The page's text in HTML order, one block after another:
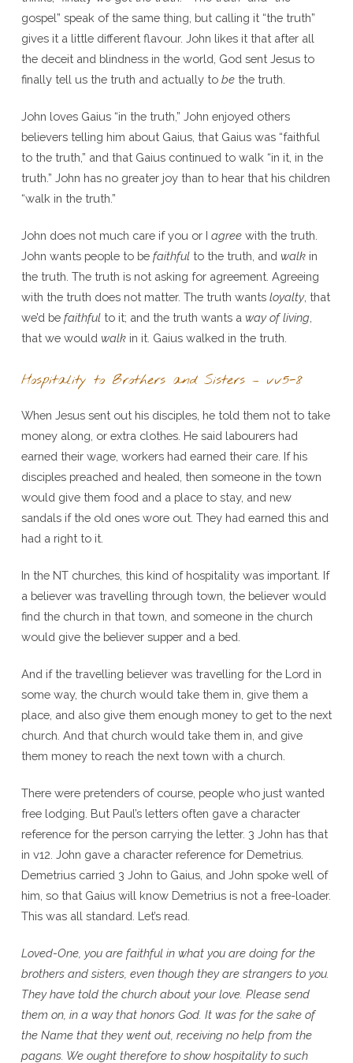
gospel” speak of the same thing, but calling it “the truth”
gives it a little different flavour. John likes it that after all
the deceit and blindness in the world, God sent Jesus to
finally tell us the truth and actually to bethe truth.
John loves Gaius “in the truth,” John enjoyed others
believers telling him about Gaius, that Gaius was “faithful
to the truth,” and that Gaius continued to walk “in it, in the
truth.” John has no greater joy than to hear that his children
“walk in the truth.”
John does not much care if you or I agreewith the truth.
John wants people to be faithfulto the truth, and walkin
the truth. The truth is not asking for agreement. Agreeing
with the truth does not matter. The truth wants loyalty, that
we’d be faithfulto it; and the truth wants a way of living,
that we would walkin it. Gaius walked in the truth.
Hospitality to Brothers and Sisters – vv5-8
When Jesus sent out his disciples, he told them not to take
money along, or extra clothes. He said labourers had
earned their wage, workers had earned their care. If his
disciples preached and healed, then someone in the town
would give them food and a place to stay, and new
sandals if the old ones wore out. They had earned this and
had a right to it.
In the NT churches, this kind of hospitality was important. If
a believer was travelling through town, the believer would
find the church in that town, and someone in the church
would give the believer supper and a bed.
And if the travelling believer was travelling for the Lord in
some way, the church would take them in, give them a
place, and also give them enough money to get to the next
church. And that church would take them in, and give
them money to reach the next town with a church.
There were pretenders of course, people who just wanted
free lodging. But Paul’s letters often gave a character
reference for the person carrying the letter. 3 John has that
in v12. John gave a character reference for Demetrius.
Demetrius carried 3 John to Gaius, and John spoke well of
him, so that Gaius will know Demetrius is not a free-loader.
This was all standard. Let’s read.
Loved-One, you are faithful in what you are doing for the
brothers and sisters, even though they are strangers to you.
They have told the church about your love. Please send
them on, in a way that honors God. It was for the sake of
the Name that they went out, receiving no help from the
pagans. We ought therefore to show hospitality to such